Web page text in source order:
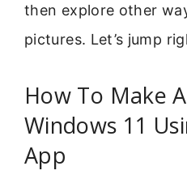
then explore other
pictures. Let’s jump
How To Make
Windows 11
App